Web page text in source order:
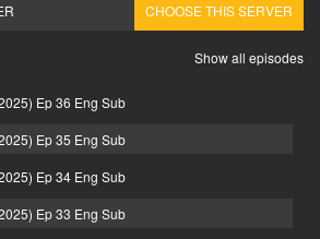
CHOOSE THIS SERVER
Show all episodes
Ep 36 Eng Sub
Ep 35 Eng Sub
Ep 34 Eng Sub
Ep 33 Eng Sub